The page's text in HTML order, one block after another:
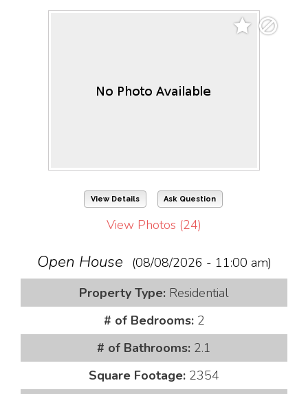
View Details Ask Question
View Photos (24)
Open House
(08/08/2026 - 11:00 am)
Property Type: Residential
# of Bedrooms: 2
# of Bathrooms: 2.1
Square Footage: 2354